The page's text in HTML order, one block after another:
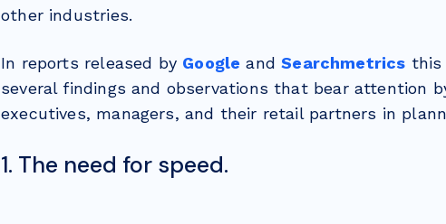
other industries.
In reports released by Google andSearchmetrics this
several findings and observations that bear attention
executives, managers, and their retail partners in
1. The need for speed.